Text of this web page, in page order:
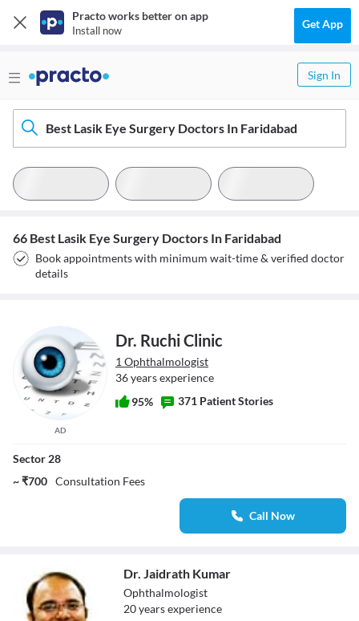
Practo works better on app
Install now Get App
Sign In
Best Lasik Eye Surgery Doctors In Faridabad
66 Best Lasik Eye Surgery Doctors In Faridabad
Book appointments with minimum wait-time & verified doctor
details
AD
Dr. Ruchi Clinic
1 Ophthalmologist
36 years experience
95%
371 Patient Stories
Sector 28
~ ₹700 Consultation Fees
Call Now
Dr. Jaidrath Kumar
Ophthalmologist
20yearsexperience